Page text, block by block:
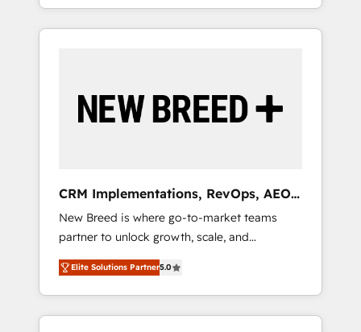
HubSpotアワード受賞・HUGリーダー ✓
AI活用に関するご相談、現状整理の壁打ちな
ど、構想段階からお気軽にお問い合わせくださ
Five-Star Reviews
divisions Globalia (AI & Software) and Point
Success Media (Paid Media), making this the
by Globalia’s technical development team. -
19 HubSpot-certified trainers to drive
deployment of Breeze AI and custom agents
to automate growth. 🏆 Elite Excellence - 8
platform accreditations and deep HIPAA-
compliance expertise. - A team of 250+
experts dedicated to your resilient growth.
CRM Implementations, RevOps, AEO
+ Web, Demand Gen
New Breed is where go-to-market teams
partner to unlock growth, scale, and
transformation. We help companies activate
HubSpot’s AI-powered customer platform
and operationalize HubSpot’s Loop
Marketing framework through expert-led
Elite Solutions Partner5.0